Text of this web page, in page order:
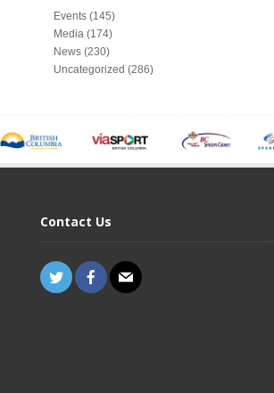
Events (145)
Media (174)
News (230)
Uncategorized (286)
Contact Us